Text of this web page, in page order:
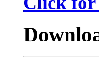
Volume 10